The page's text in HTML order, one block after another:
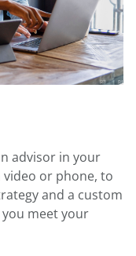
advisor in your
video or phone, to
and a custom
meet your